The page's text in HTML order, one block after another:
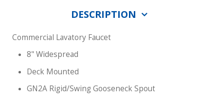
DESCRIPTION
Commercial Lavatory Faucet
8" Widespread
Deck Mounted
GN2A Rigid/Swing Gooseneck Spout